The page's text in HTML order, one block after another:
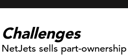
Challenges
NetJets sells part-